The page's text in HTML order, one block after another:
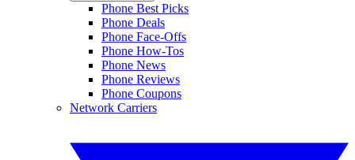
Phone Best Picks
Phone Deals
Phone Face-Offs
Phone How-Tos
Phone News
Phone Reviews
Phone Coupons
Network Carriers